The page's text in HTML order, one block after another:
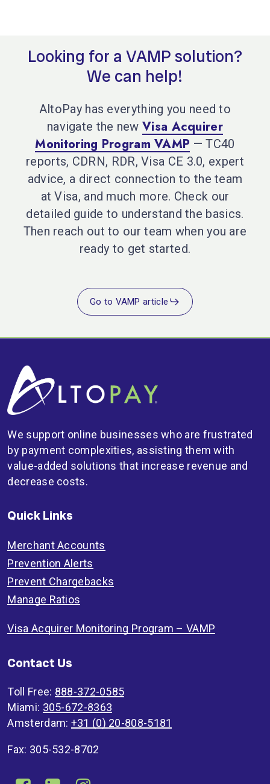
Looking for a VAMP solution?
We can help!
AltoPay has everything you need to
navigate the newVisa Acquirer
Monitoring Program VAMP — TC40
reports, CDRN, RDR, Visa CE 3.0, expert
advice, a direct connection to the team
at Visa, and much more. Check our
detailed guide to understand the basics.
Then reach out to our team when you are
ready to get started.
Go to VAMP article
We support online businesses who are frustrated
by payment complexities, assisting them with
value-added solutions that increase revenue and
decrease costs.
Quick Links
Merchant Accounts
Prevention Alerts
Prevent Chargebacks
Manage Ratios
Visa Acquirer Monitoring Program – VAMP
Contact Us
Toll Free: 888-372-0585
Miami: 305-672-8363
Amsterdam: +31 (0) 20-808-5181
Fax: 305-532-8702